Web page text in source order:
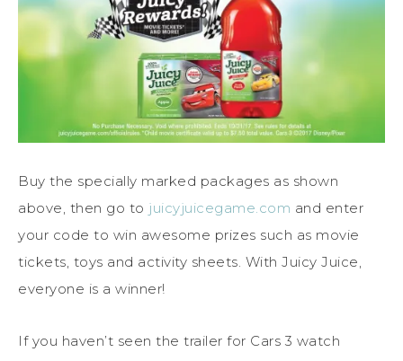
Buy the specially marked packages as shown
above, then go to juicyjuicegame.com and enter
your code to win awesome prizes such as movie
tickets, toys and activity sheets. With Juicy Juice
everyone is a winner!
If you haven’t seen the trailer for Cars 3 watch